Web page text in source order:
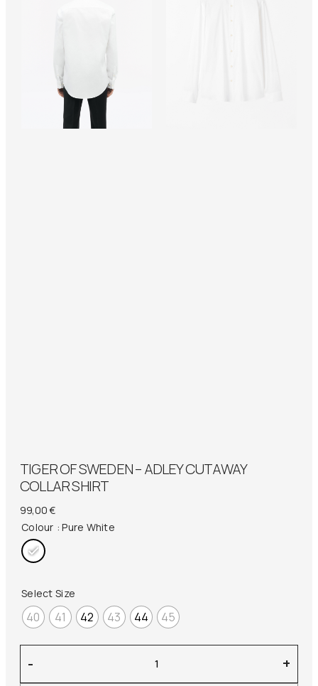
TIGER OF SWEDEN – ADLEY CUTAWAY
COLLAR SHIRT
99,00€
Colour : Pure White
Select Size
40 41 42 43 44 45
of- +